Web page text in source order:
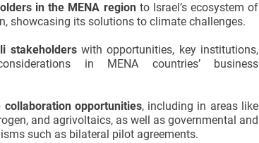
in the MENA regionto Israel’s ecosystem of
showcasing its solutions to climate challenges.
stakeholderswith opportunities, key institutions,
in MENA countries’ business
opportunities, including in areas like
and agrivoltaics, as well as governmental and
such as bilateral pilot agreements.